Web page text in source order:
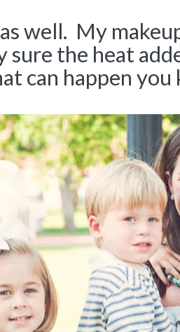
well. My
sure the heat
can happen